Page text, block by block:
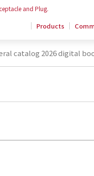
and Plug.
Products
catalog 2026 digital